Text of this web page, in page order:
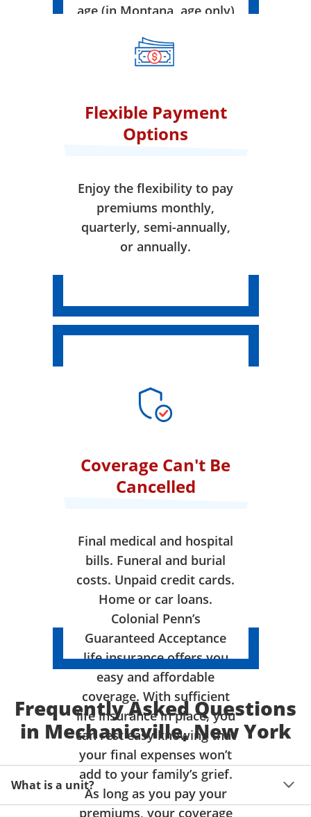
age (in Montana, age only)
effect.
Flexible Payment
Options
Enjoy the flexibility to pay
premiums monthly,
quarterly, semi-annually,
or annually.
Coverage Can't Be
Cancelled
Final medical and hospital
bills. Funeral and burial
costs. Unpaid credit cards.
Home or car loans.
Colonial Penn’s
Guaranteed Acceptance
life insurance offers you
easy and affordable
coverage. With sufficient
life insurance in place, you
can rest easy knowing that
your final expenses won’t
add to your family’s grief.
As long as you pay your
premiums, your coverage
Frequently Asked Questions
in Mechanicville, New York
What is a unit?
A unit of coverage corresponds to the life insurance